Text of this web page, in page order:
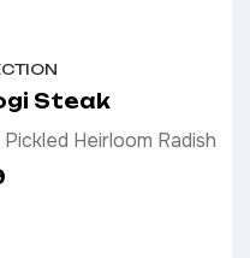
Steak
Heirloom Radish